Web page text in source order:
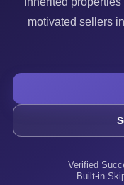
motivated sellers
Verified
Built-in